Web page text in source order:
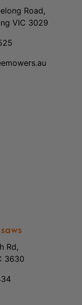
Road,
VIC 3029
Rd,
3630